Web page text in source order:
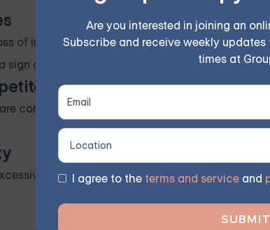
Are you interested in joining an
Subscribe and receive weekly
times at
I agree to the terms and service and
of interest in activities once enjoyed. If an
of depression.
common symptoms of depression. This could
guilt are significant indicators of